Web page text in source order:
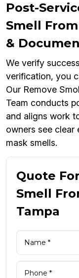
Post-
Smell
&
We verify
verification, you
Our Remove
Team conducts
and aligns work
owners see clear
mask smells.
Quote
Smell
Tampa